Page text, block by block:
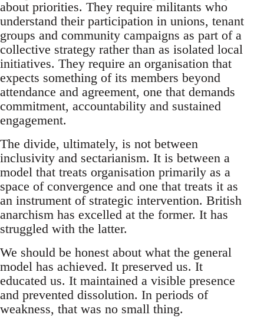
about priorities. They require militants who
understand their participation in unions, tenant
groups and community campaigns as part of a
collective strategy rather than as isolated local
initiatives. They require an organisation that
expects something of its members beyond
attendance and agreement, one that demands
commitment, accountability and sustained
engagement.
The divide, ultimately, is not between
inclusivity and sectarianism. It is between a
model that treats organisation primarily as a
space of convergence and one that treats it as
an instrument of strategic intervention. British
anarchism has excelled at the former. It has
struggled with the latter.
We should be honest about what the general
model has achieved. It preserved us. It
educated us. It maintained a visible presence
and prevented dissolution. In periods of
weakness, that was no small thing.